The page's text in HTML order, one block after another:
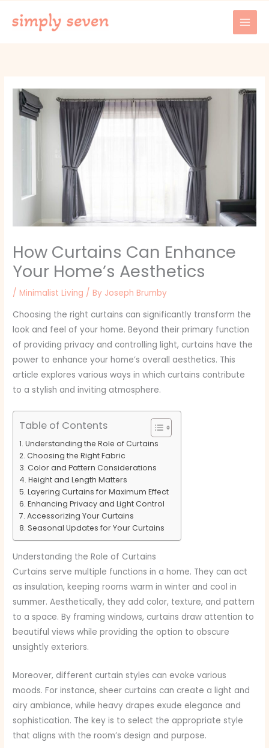
How Curtains Can Enhance
Your Home’s Aesthetics
/Minimalist Living / By Joseph Brumby
Choosing the right curtains can significantly transform the
look and feel of your home. Beyond their primary function
of providing privacy and controlling light, curtains have the
power to enhance your home’s overall aesthetics. This
article explores various ways in which curtains contribute
to a stylish and inviting atmosphere.
Table of Contents
Understanding the Role of Curtains
Choosing the Right Fabric
Color and Pattern Considerations
Height and Length Matters
Layering Curtains for Maximum Effect
Enhancing Privacy and Light Control
Accessorizing Your Curtains
Seasonal Updates for Your Curtains
Understanding the Role of Curtains
Curtains serve multiple functions in a home. They can act
as insulation, keeping rooms warm in winter and cool in
summer. Aesthetically, they add color, texture, and pattern
to a space. By framing windows, curtains draw attention to
beautiful views while providing the option to obscure
unsightly exteriors.
Moreover, different curtain styles can evoke various
moods. For instance, sheer curtains can create a light and
airy ambiance, while heavy drapes exude elegance and
sophistication. The key is to select the appropriate style
that aligns with the room’s design and purpose.